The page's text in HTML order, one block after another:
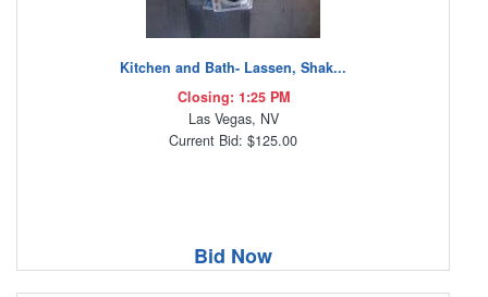
Kitchen and Bath- Lassen, Shak...
Closing: 1:25 PM
Las Vegas, NV
Current Bid: $125.00
Bid Now